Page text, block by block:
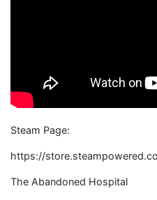
Steam Page:
https://
The Abandoned Hospital